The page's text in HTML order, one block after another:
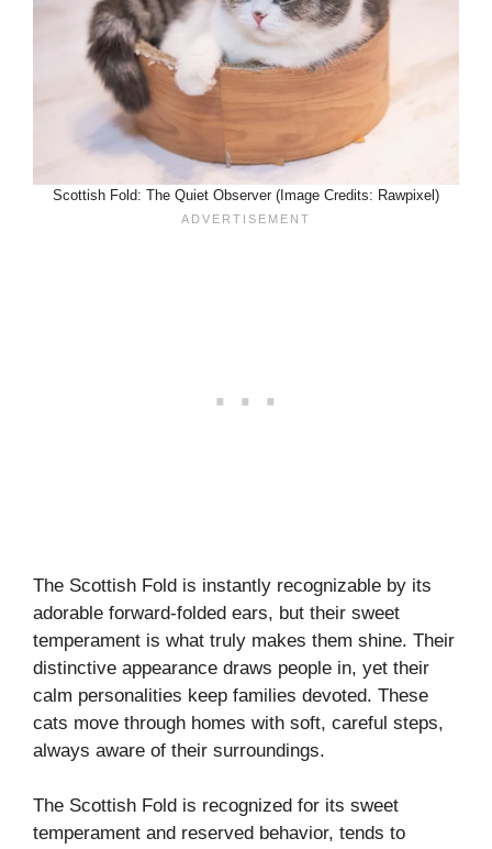
Scottish Fold: The Quiet Observer (Image Credits: Rawpixel)
The Scottish Fold is instantly recognizable by its
adorable forward-folded ears, but their sweet
temperament is what truly makes them shine. Their
distinctive appearance draws people in, yet their
calm personalities keep families devoted. These
cats move through homes with soft, careful steps,
always aware of their surroundings.
The Scottish Fold is recognized for its sweet
temperament and reserved behavior, tends to